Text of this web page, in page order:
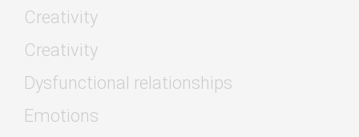
Creativity
Creativity
Dysfunctional relationships
Emotions